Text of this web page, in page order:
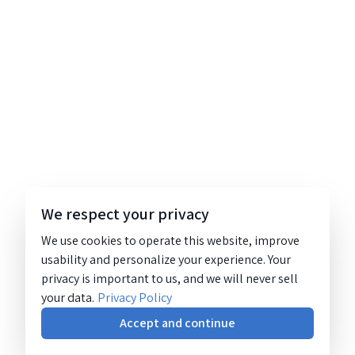
We respect your privacy
We use cookies to operate this website, improve
usability and personalize your experience. Your
privacy is important to us, and we will never sell
your data. Privacy Policy
Accept and continue